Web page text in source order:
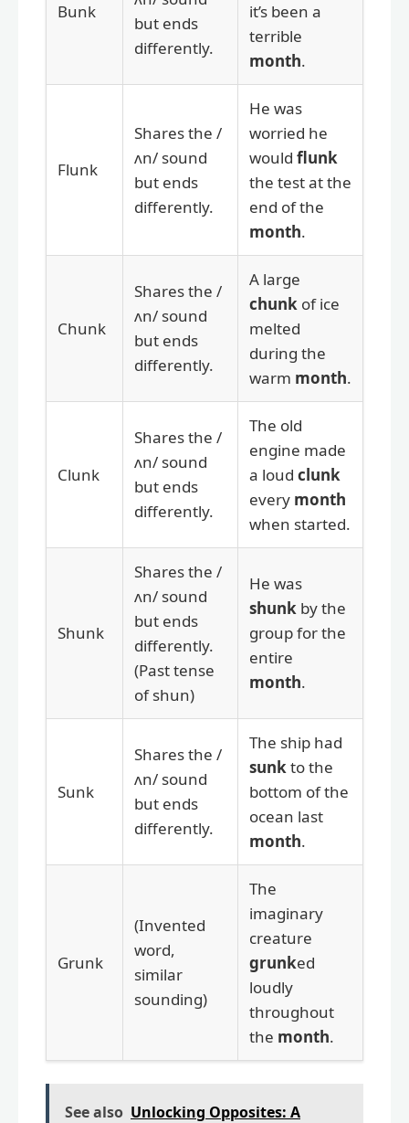
Bunk
but ends
differently.
it’s been a
terrible
month.
Flunk
Shares the /
ʌn/ sound
but ends
differently.
He was
worried he
would flunk
the test at the
end of the
month.
Chunk
Shares the /
ʌn/ sound
but ends
differently.
A large
chunk of ice
melted
during the
warm month.
Clunk
Shares the /
ʌn/ sound
but ends
differently.
The old
engine made
a loud clunk
every month
when started.
Shunk
Shares the /
ʌn/ sound
but ends
differently.
(Past tense
of shun)
He was
shunk by the
group for the
entire
month.
Sunk
Shares the /
ʌn/ sound
but ends
differently.
The ship had
sunk to the
bottom of the
ocean last
month.
Grunk
(Invented
word,
similar
sounding)
The
imaginary
creature
grunked
loudly
throughout
the month.
See also Unlocking Opposites: A